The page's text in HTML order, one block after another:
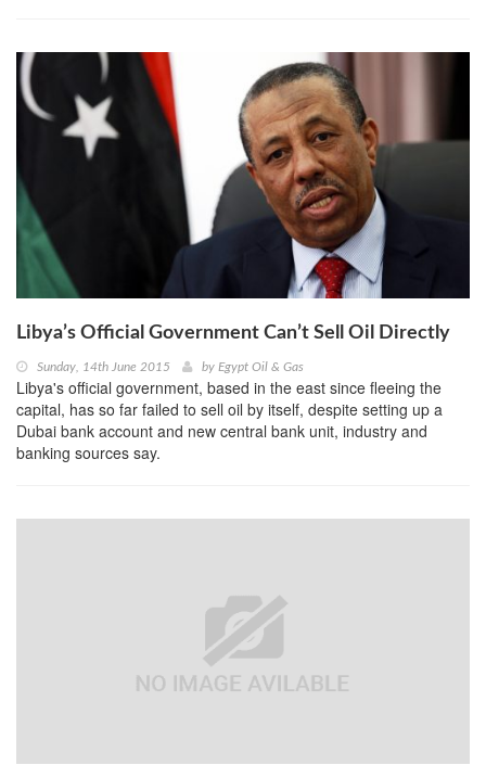
Libya’s Official Government Can’t Sell Oil Directly
Sunday, 14th June 2015 by Egypt Oil & Gas
Libya's official government, based in the east since fleeing the
capital, has so far failed to sell oil by itself, despite setting up a
Dubai bank account and new central bank unit, industry and
banking sources say.